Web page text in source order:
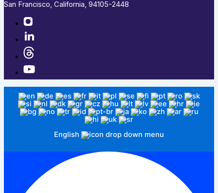
San Francisco, California, 94105-2448
English